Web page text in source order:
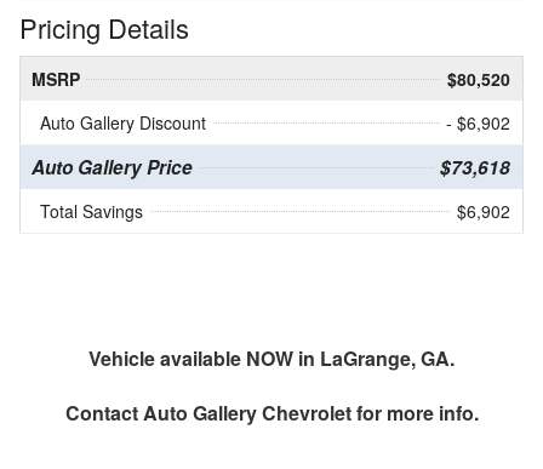
Pricing Details
MSRP
$80,520
Auto Gallery Discount
- $6,902
Auto Gallery Price $73,618
Total Savings $6,902
Vehicle available NOW in LaGrange, GA.
Contact Auto Gallery Chevroletfor more info.